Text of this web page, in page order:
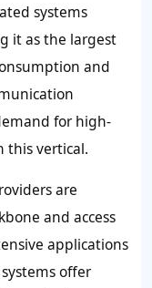
systems
it as the largest
and
for high-
this vertical.
are
and access
applications
offer